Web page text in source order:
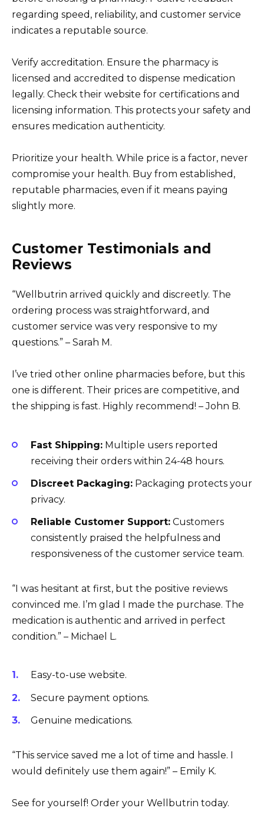
regarding speed, reliability, and customer service
indicates a reputable source.
Verify accreditation. Ensure the pharmacy is
licensed and accredited to dispense medication
legally. Check their website for certifications and
licensing information. This protects your safety and
ensures medication authenticity.
Prioritize your health. While price is a factor, never
compromise your health. Buy from established,
reputable pharmacies, even if it means paying
slightly more.
Customer Testimonials and
Reviews
“Wellbutrin arrived quickly and discreetly. The
ordering process was straightforward, and
customer service was very responsive to my
questions.” – Sarah M.
I’ve tried other online pharmacies before, but this
one is different. Their prices are competitive, and
the shipping is fast. Highly recommend! – John B.
Fast Shipping: Multiple users reported
receiving their orders within 24-48 hours.
Discreet Packaging: Packaging protects your
privacy.
Reliable Customer Support: Customers
consistently praised the helpfulness and
responsiveness of the customer service team.
“I was hesitant at first, but the positive reviews
convinced me. I’m glad I made the purchase. The
medication is authentic and arrived in perfect
condition.” – Michael L.
Easy-to-use website.
Secure payment options.
Genuine medications.
“This service saved me a lot of time and hassle. I
would definitely use them again!” – Emily K.
See for yourself! Order your Wellbutrin today.